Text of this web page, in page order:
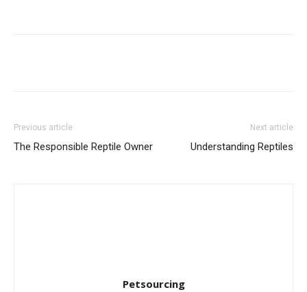
Previous article
The Responsible Reptile Owner
Next article
Understanding Reptiles
Petsourcing